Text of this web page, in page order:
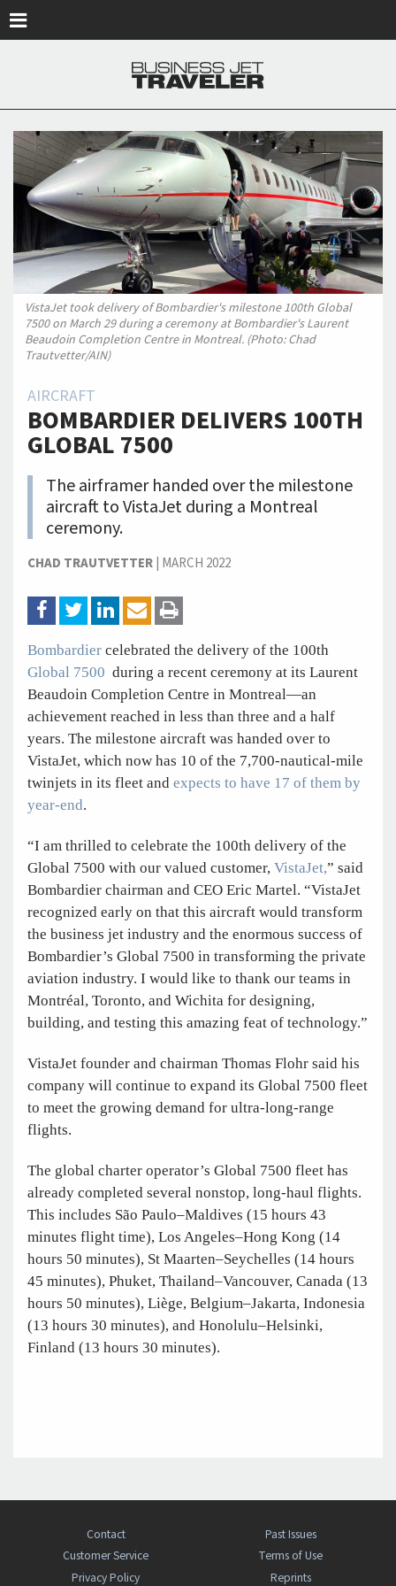
VistaJet took delivery of Bombardier's milestone 100th Global
7500 on March 29 during a ceremony at Bombardier's Laurent
Beaudoin Completion Centre in Montreal. (Photo: Chad
Trautvetter/AIN)
AIRCRAFT
BOMBARDIER DELIVERS 100TH
GLOBAL 7500
The airframer handed over the milestone
aircraft to VistaJet during a Montreal
ceremony.
CHAD TRAUTVETTER| MARCH 2022
Bombardier celebrated the delivery of the 100th
Global 7500 during a recent ceremony at its Laurent
Beaudoin Completion Centre in Montreal—an
achievement reached in less than three and a half
years. The milestone aircraft was handed over to
VistaJet, which now has 10 of the 7,700-nautical-mile
twinjets in its fleet and expects to have 17 of them by
year-end.
“I am thrilled to celebrate the 100th delivery of the
Global 7500 with our valued customer, VistaJet,” said
Bombardier chairman and CEO Eric Martel. “VistaJet
recognized early on that this aircraft would transform
the business jet industry and the enormous success of
Bombardier’s Global 7500 in transforming the private
aviation industry. I would like to thank our teams in
Montréal, Toronto, and Wichita for designing,
building, and testing this amazing feat of technology.”
VistaJet founder and chairman Thomas Flohr said his
company will continue to expand its Global 7500 fleet
to meet the growing demand for ultra-long-range
flights.
The global charter operator’s Global 7500 fleet has
already completed several nonstop, long-haul flights.
This includes São Paulo–Maldives (15 hours 43
minutes flight time), Los Angeles–Hong Kong (14
hours 50 minutes), St Maarten–Seychelles (14 hours
45 minutes), Phuket, Thailand–Vancouver, Canada (13
hours 50 minutes), Liège, Belgium–Jakarta, Indonesia
(13 hours 30 minutes), and Honolulu–Helsinki,
Finland (13 hours 30 minutes).
Contact
Past Issues
Customer Service
Terms of Use
Privacy Policy
Reprints